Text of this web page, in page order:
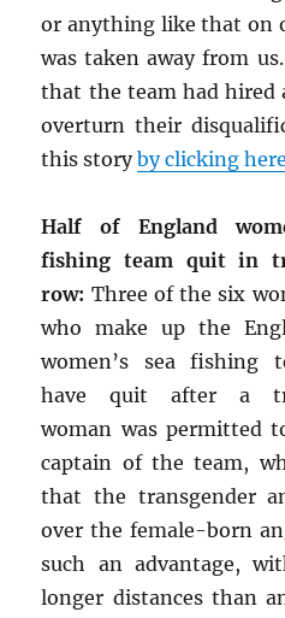
or anything like that on
was taken away from
that the team had hired
overturn their
this storyby clicking here
Half of England
fishing team quit in
row: Three of the six
who make up the
women’s sea fishing
have quit after a
woman was permitted
captain of the team,
that the transgender
over the female-born
such an advantage,
longer distances than